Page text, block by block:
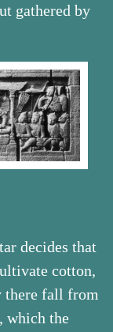
gathered by
decides that
cotton,
there fall from
which the